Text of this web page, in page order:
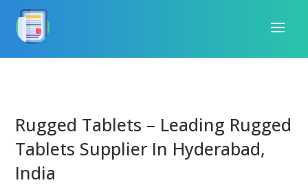
Rugged Tablets – Leading Rugged
Tablets Supplier In Hyderabad,
India